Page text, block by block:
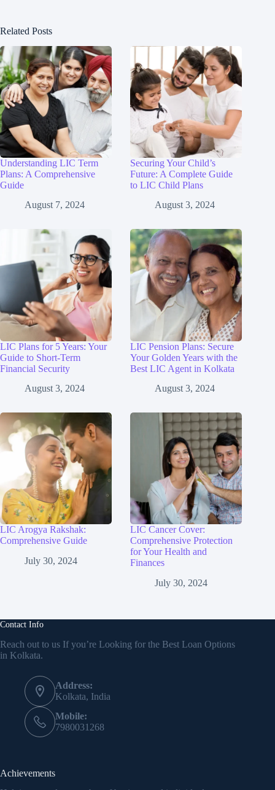
Related Posts
Understanding LIC Term
Plans: A Comprehensive
Guide
August 7, 2024
Securing Your Child’s
Future: A Complete Guide
to LIC Child Plans
August 3, 2024
LIC Plans for 5 Years: Your
Guide to Short-Term
Financial Security
August 3, 2024
LIC Pension Plans: Secure
Your Golden Years with the
Best LIC Agent in Kolkata
August 3, 2024
LIC Arogya Rakshak:
Comprehensive Guide
July 30, 2024
LIC Cancer Cover:
Comprehensive Protection
for Your Health and
Finances
July 30, 2024
Contact Info
Reach out to us If you’re Looking for the Best Loan Options
in Kolkata.
Address:
Kolkata, India
Mobile:
7980031268
Achievements